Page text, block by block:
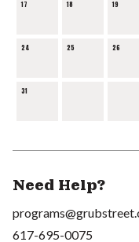
17 18 19
24 25 26
31
Need Help?
617-695-0075